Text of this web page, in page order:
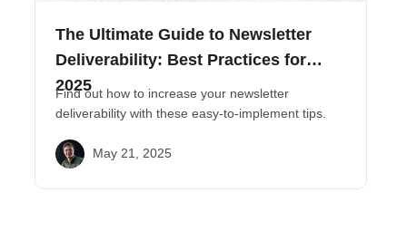
The Ultimate Guide to Newsletter
Deliverability: Best Practices for
2025
Find out how to increase your newsletter
deliverability with these easy-to-implement tips.
May 21, 2025